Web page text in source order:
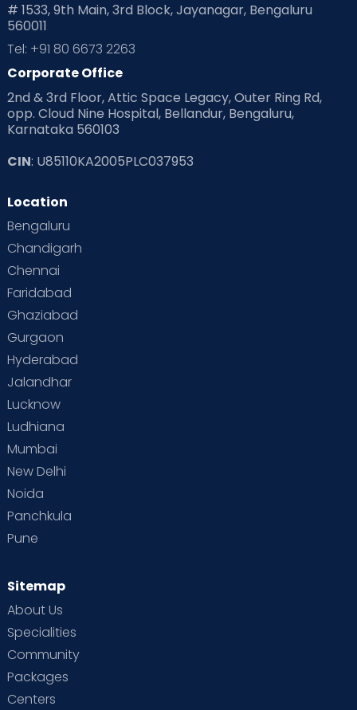
# 1533, 9th Main, 3rd Block, Jayanagar, Bengaluru
560011
Tel: +91 80 6673 2263
Corporate Office
2nd & 3rd Floor, Attic Space Legacy, Outer Ring Rd,
opp. Cloud Nine Hospital, Bellandur, Bengaluru,
Karnataka 560103
CIN: U85110KA2005PLC037953
Location
Bengaluru
Chandigarh
Chennai
Faridabad
Ghaziabad
Gurgaon
Hyderabad
Jalandhar
Lucknow
Ludhiana
Mumbai
New Delhi
Noida
Panchkula
Pune
Sitemap
About Us
Specialities
Community
Packages
Centers